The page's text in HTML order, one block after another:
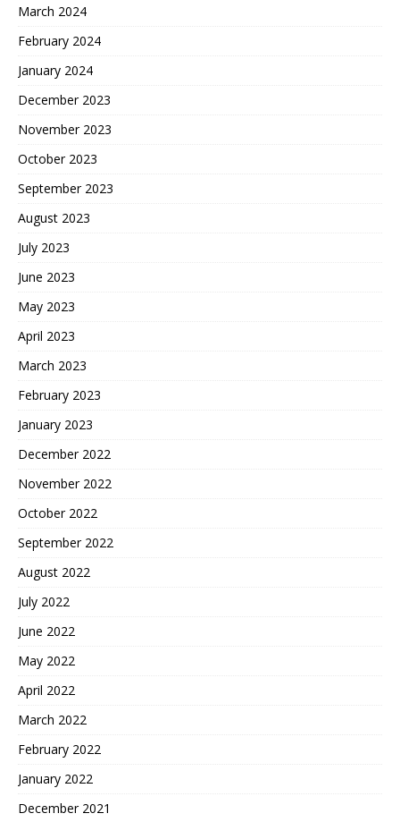
March 2024
February 2024
January 2024
December 2023
November 2023
October 2023
September 2023
August 2023
July 2023
June 2023
May 2023
April 2023
March 2023
February 2023
January 2023
December 2022
November 2022
October 2022
September 2022
August 2022
July 2022
June 2022
May 2022
April 2022
March 2022
February 2022
January 2022
December 2021